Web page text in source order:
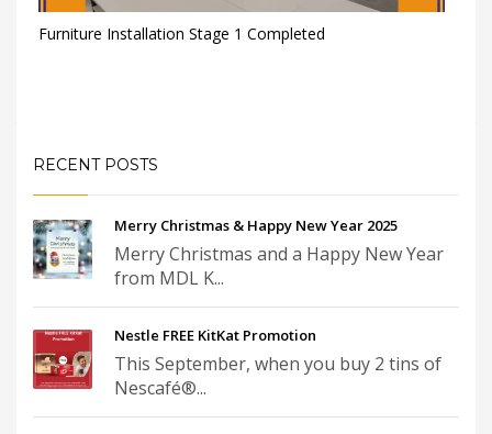
Furniture Installation Stage 1 Completed
RECENT POSTS
Merry Christmas & Happy New Year 2025
Merry Christmas and a Happy New Year
from MDL K...
Nestle FREE KitKat Promotion
This September, when you buy 2 tins of
Nescafé®...